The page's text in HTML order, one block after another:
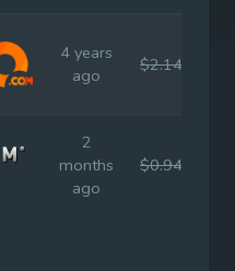
4 years
ago
$2.14
2
months
ago
$0.94